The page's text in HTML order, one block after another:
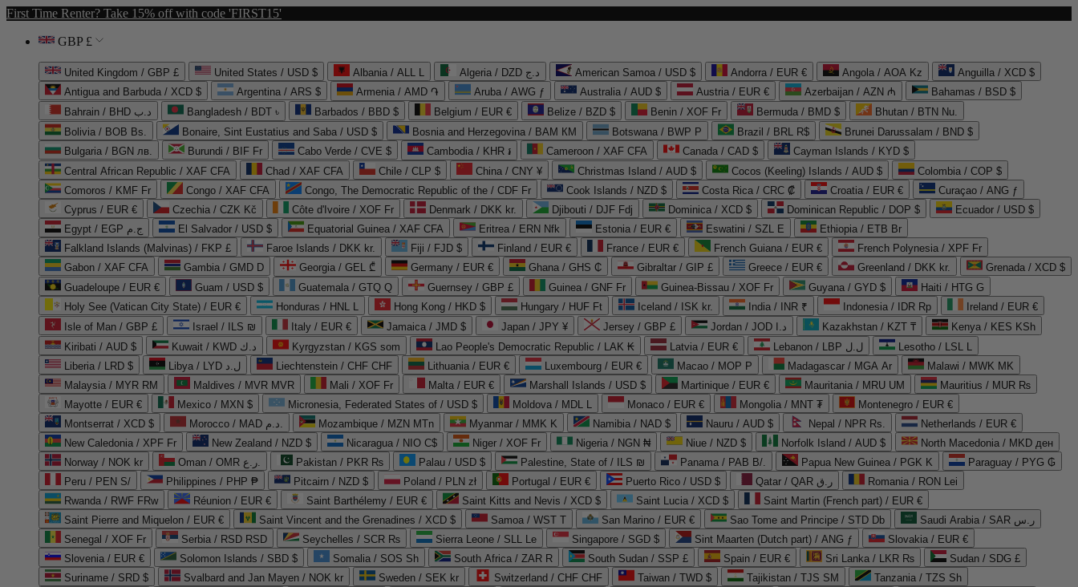
First Time Renter? Take 15% off with code 'FIRST15'
GBP £
United Kingdom / GBP £ United States / USD $ Albania / ALL L Algeria / DZD د.ج American Samoa / USD $ Andorra / EUR € Angola / AOA Kz
Anguilla / XCD $
Antigua and Barbuda / XCD $
Argentina / ARS $ Armenia / AMD ֏ Aruba / AWG ƒ Australia / AUD $ Austria / EUR € Azerbaijan / AZN ₼
Bahamas / BSD $
Bahrain / BHD د.ب
Bangladesh / BDT ৳ Barbados / BBD $ Belgium / EUR € Belize / BZD $ Benin / XOF Fr Bermuda / BMD $
Bhutan / BTN Nu.
Bolivia / BOB Bs.
Bonaire, Sint Eustatius and Saba / USD $ Bosnia and Herzegovina / BAM КМ Botswana / BWP P Brazil / BRL R$
Brunei Darussalam / BND $
Bulgaria / BGN лв.
Burundi / BIF Fr Cabo Verde / CVE $ Cambodia / KHR ៛ Cameroon / XAF CFA Canada / CAD $
Cayman Islands / KYD $
Central African Republic / XAF CFA
Chad / XAF CFA Chile / CLP $ China / CNY ¥ Christmas Island / AUD $ Cocos (Keeling) Islands / AUD $
Colombia / COP $
Comoros / KMF Fr
Congo / XAF CFA Congo, The Democratic Republic of the / CDF Fr Cook Islands / NZD $ Costa Rica / CRC ₡ Croatia / EUR €
Curaçao / ANG ƒ
Cyprus / EUR €
Czechia / CZK Kč Côte d'Ivoire / XOF Fr Denmark / DKK kr. Djibouti / DJF Fdj Dominica / XCD $ Dominican Republic / DOP $
Ecuador / USD $
Egypt / EGP ج.م
El Salvador / USD $ Equatorial Guinea / XAF CFA Eritrea / ERN Nfk Estonia / EUR € Eswatini / SZL E
Ethiopia / ETB Br
Falkland Islands (Malvinas) / FKP £
Faroe Islands / DKK kr. Fiji / FJD $ Finland / EUR € France / EUR € French Guiana / EUR €
French Polynesia / XPF Fr
Gabon / XAF CFA
Gambia / GMD D Georgia / GEL ₾ Germany / EUR € Ghana / GHS ₵ Gibraltar / GIP £ Greece / EUR € Greenland / DKK kr.
Grenada / XCD $
Guadeloupe / EUR €
Guam / USD $ Guatemala / GTQ Q Guernsey / GBP £ Guinea / GNF Fr Guinea-Bissau / XOF Fr Guyana / GYD $
Haiti / HTG G
Holy See (Vatican City State) / EUR €
Honduras / HNL L Hong Kong / HKD $ Hungary / HUF Ft Iceland / ISK kr. India / INR ₹ Indonesia / IDR Rp
Ireland / EUR €
Isle of Man / GBP £
Israel / ILS ₪ Italy / EUR € Jamaica / JMD $ Japan / JPY ¥ Jersey / GBP £ Jordan / JOD د.ا Kazakhstan / KZT ₸
Kenya / KES KSh
Kiribati / AUD $
Kuwait / KWD د.ك Kyrgyzstan / KGS som Lao People's Democratic Republic / LAK ₭ Latvia / EUR € Lebanon / LBP ل.ل
Lesotho / LSL L
Liberia / LRD $
Libya / LYD ل.د Liechtenstein / CHF CHF Lithuania / EUR € Luxembourg / EUR € Macao / MOP P Madagascar / MGA Ar
Malawi / MWK MK
Malaysia / MYR RM
Maldives / MVR MVR Mali / XOF Fr Malta / EUR € Marshall Islands / USD $ Martinique / EUR € Mauritania / MRU UM
Mauritius / MUR ₨
Mayotte / EUR €
Mexico / MXN $ Micronesia, Federated States of / USD $ Moldova / MDL L Monaco / EUR € Mongolia / MNT ₮
Montenegro / EUR €
Montserrat / XCD $
Morocco / MAD د.م. Mozambique / MZN MTn Myanmar / MMK K Namibia / NAD $ Nauru / AUD $ Nepal / NPR Rs.
Netherlands / EUR €
New Caledonia / XPF Fr
New Zealand / NZD $ Nicaragua / NIO C$ Niger / XOF Fr Nigeria / NGN ₦ Niue / NZD $ Norfolk Island / AUD $
North Macedonia / MKD ден
Norway / NOK kr
Oman / OMR ر.ع. Pakistan / PKR ₨ Palau / USD $ Palestine, State of / ILS ₪ Panama / PAB B/. Papua New Guinea / PGK K
Paraguay / PYG ₲
Peru / PEN S/
Philippines / PHP ₱ Pitcairn / NZD $ Poland / PLN zł Portugal / EUR € Puerto Rico / USD $ Qatar / QAR ر.ق
Romania / RON Lei
Rwanda / RWF FRw
Réunion / EUR € Saint Barthélemy / EUR € Saint Kitts and Nevis / XCD $ Saint Lucia / XCD $
Saint Martin (French part) / EUR €
Saint Pierre and Miquelon / EUR €
Saint Vincent and the Grenadines / XCD $ Samoa / WST T San Marino / EUR € Sao Tome and Principe / STD Db
Saudi Arabia / SAR ر.س
Senegal / XOF Fr
Serbia / RSD RSD Seychelles / SCR ₨ Sierra Leone / SLL Le Singapore / SGD $ Sint Maarten (Dutch part) / ANG ƒ
Slovakia / EUR €
Slovenia / EUR €
Solomon Islands / SBD $ Somalia / SOS Sh South Africa / ZAR R South Sudan / SSP £ Spain / EUR € Sri Lanka / LKR ₨
Sudan / SDG £
Suriname / SRD $
Svalbard and Jan Mayen / NOK kr Sweden / SEK kr Switzerland / CHF CHF Taiwan / TWD $ Tajikistan / TJS ЅМ
Tanzania / TZS Sh